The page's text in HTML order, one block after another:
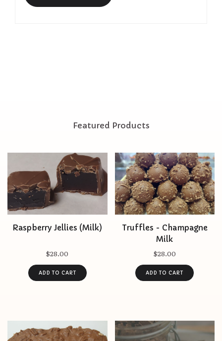
Featured Products
Raspberry Jellies (Milk)
$28.00
Truffles - Champagne
Milk
$28.00